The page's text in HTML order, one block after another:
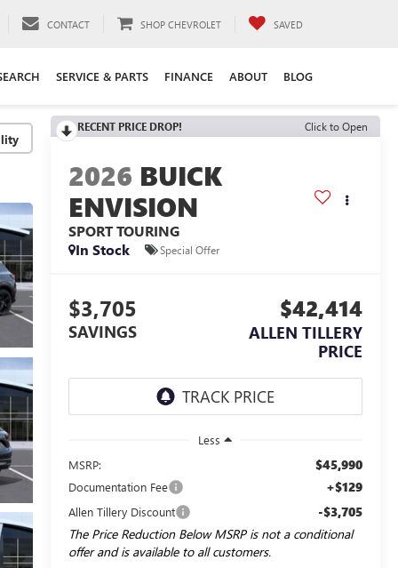
CONTACT SHOP CHEVROLET SAVED
SERVICE & PARTS FINANCE ABOUT BLOG
RECENT PRICE DROP! Click to Open
2026 BUICK
ENVISION
SPORT TOURING
In Stock
Special Offer
$3,705
SAVINGS
$42,414
ALLEN TILLERY
PRICE
Less
MSRP:
$45,990
Documentation Fee +$129
Allen Tillery Discount
-$3,705
The Price Reduction Below MSRP is not a conditional
offer and is available to all customers.